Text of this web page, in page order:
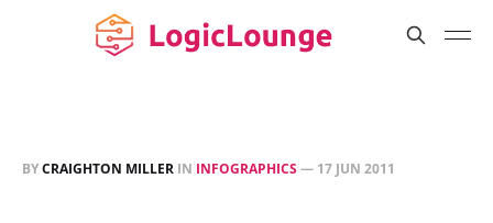
BYCRAIGHTON MILLER IN INFOGRAPHICS— 17 JUN 2011